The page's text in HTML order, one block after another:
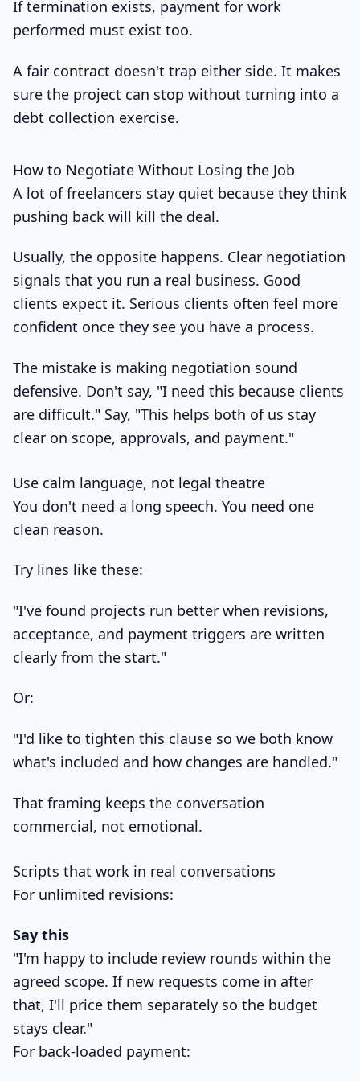
If termination exists, payment for work
performed must exist too.
A fair contract doesn't trap either side. It makes
sure the project can stop without turning into a
debt collection exercise.
How to Negotiate Without Losing the Job
A lot of freelancers stay quiet because they think
pushing back will kill the deal.
Usually, the opposite happens. Clear negotiation
signals that you run a real business. Good
clients expect it. Serious clients often feel more
confident once they see you have a process.
The mistake is making negotiation sound
defensive. Don't say, "I need this because clients
are difficult." Say, "This helps both of us stay
clear on scope, approvals, and payment."
Use calm language, not legal theatre
You don't need a long speech. You need one
clean reason.
Try lines like these:
"I've found projects run better when revisions,
acceptance, and payment triggers are written
clearly from the start."
Or:
"I'd like to tighten this clause so we both know
what's included and how changes are handled."
That framing keeps the conversation
commercial, not emotional.
Scripts that work in real conversations
For unlimited revisions:
Say this
"I'm happy to include review rounds within the
agreed scope. If new requests come in after
that, I'll price them separately so the budget
stays clear."
For back-loaded payment: